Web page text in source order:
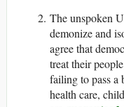
The unspoken
demonize and
agree that
treat their
failing to pass a
health care,